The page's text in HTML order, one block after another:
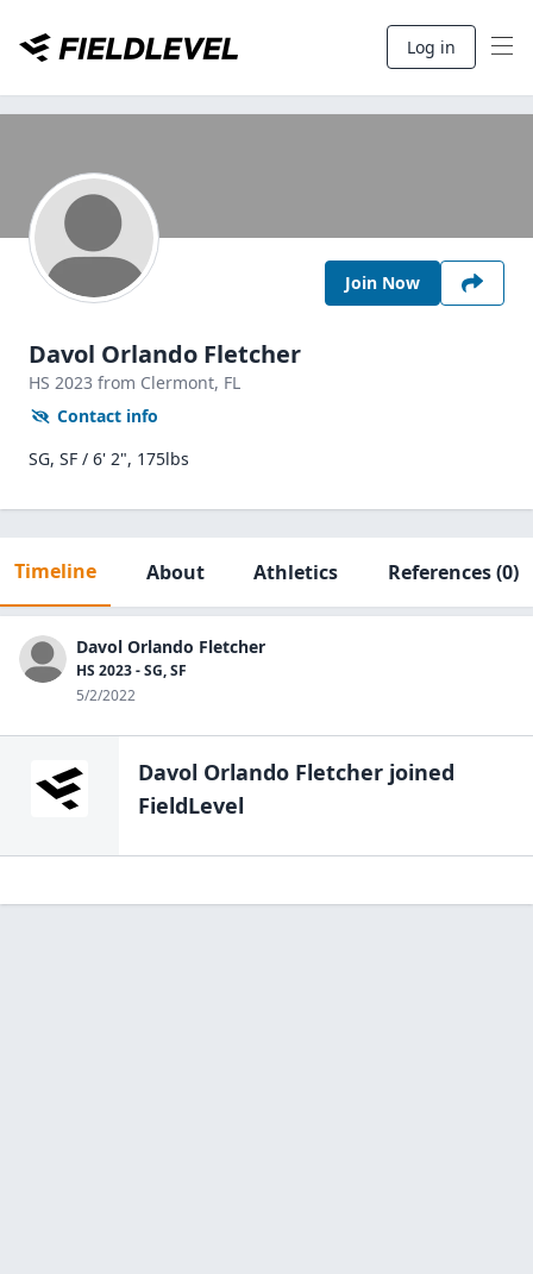
Log in
Join Now
Davol Orlando Fletcher
HS 2023 from Clermont, FL
Contact info
SG, SF / 6' 2", 175lbs
Timeline About Athletics References(0)
Davol Orlando Fletcher
HS 2023 - SG, SF
5/2/2022
Davol Orlando Fletcher joined
FieldLevel